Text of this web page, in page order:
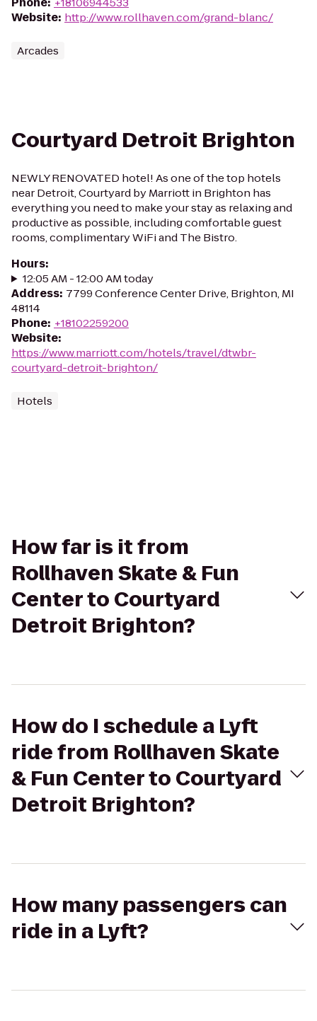
Website: http://www.rollhaven.com/grand-blanc/
Arcades
Courtyard Detroit Brighton
NEWLY RENOVATED hotel! As one of the top hotels
near Detroit, Courtyard by Marriott in Brighton has
everything you need to make your stay as relaxing and
productive as possible, including comfortable guest
rooms, complimentary WiFi and The Bistro.
Hours:
12:05 AM - 12:00 AM today
Address: 7799 Conference Center Drive, Brighton, MI
48114
Phone: +18102259200
Website:
https://www.marriott.com/hotels/travel/dtwbr-
courtyard-detroit-brighton/
Hotels
How far is it from
Rollhaven Skate & Fun
Center to Courtyard
Detroit Brighton?
How do I schedule a Lyft
ride from Rollhaven Skate
& Fun Center to Courtyard
Detroit Brighton?
How many passengers can
ride in a Lyft?